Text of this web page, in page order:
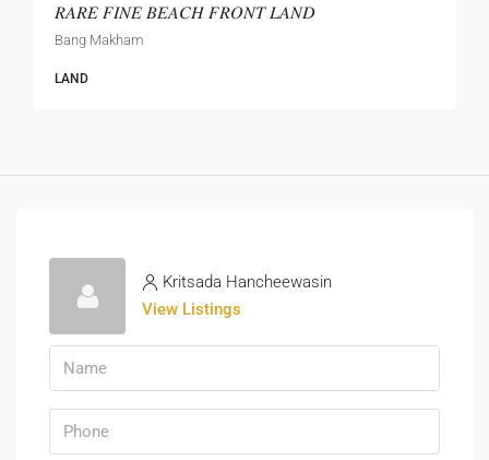
𝑅𝐴𝑅𝐸 𝐹𝐼𝑁𝐸 𝐵𝐸𝐴𝐶𝐻 𝐹𝑅𝑂𝑁𝑇 𝐿𝐴𝑁𝐷
Bang Makham
LAND
Kritsada Hancheewasin
View Listings